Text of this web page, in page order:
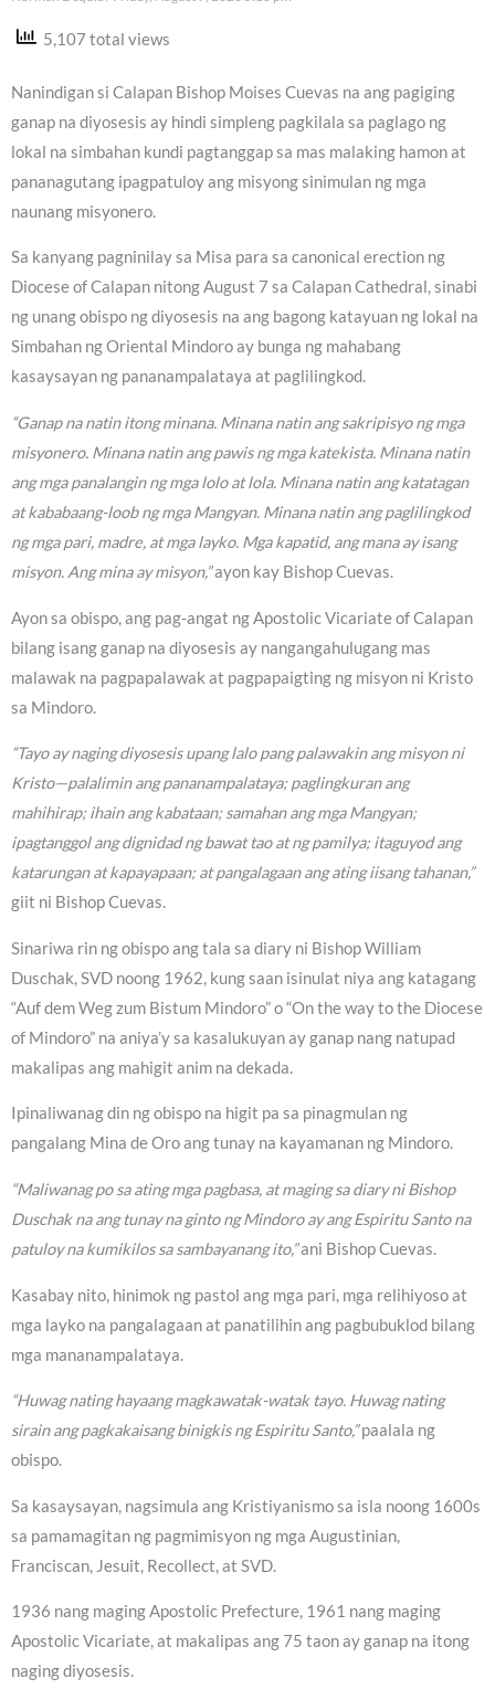
5,107 total views
Nanindigan si Calapan Bishop Moises Cuevas na ang pagiging
ganap na diyosesis ay hindi simpleng pagkilala sa paglago ng
lokal na simbahan kundi pagtanggap sa mas malaking hamon at
pananagutang ipagpatuloy ang misyong sinimulan ng mga
naunang misyonero.
Sa kanyang pagninilay sa Misa para sa canonical erection ng
Diocese of Calapan nitong August 7 sa Calapan Cathedral, sinabi
ng unang obispo ng diyosesis na ang bagong katayuan ng lokal na
Simbahan ng Oriental Mindoro ay bunga ng mahabang
kasaysayan ng pananampalataya at paglilingkod.
“Ganap na natin itong minana. Minana natin ang sakripisyo ng mga
misyonero. Minana natin ang pawis ng mga katekista. Minana natin
ang mga panalangin ng mga lolo at lola. Minana natin ang katatagan
at kababaang-loob ng mga Mangyan. Minana natin ang paglilingkod
ng mga pari, madre, at mga layko. Mga kapatid, ang mana ay isang
misyon. Ang mina ay misyon,”ayon kay Bishop Cuevas.
Ayon sa obispo, ang pag-angat ng Apostolic Vicariate of Calapan
bilang isang ganap na diyosesis ay nangangahulugang mas
malawak na pagpapalawak at pagpapaigting ng misyon ni Kristo
sa Mindoro.
“Tayo ay naging diyosesis upang lalo pang palawakin ang misyon ni
Kristo—palalimin ang pananampalataya; paglingkuran ang
mahihirap; ihain ang kabataan; samahan ang mga Mangyan;
ipagtanggol ang dignidad ng bawat tao at ng pamilya; itaguyod ang
katarungan at kapayapaan; at pangalagaan ang ating iisang tahanan,”
giit ni Bishop Cuevas.
Sinariwa rin ng obispo ang tala sa diary ni Bishop William
Duschak, SVD noong 1962, kung saan isinulat niya ang katagang
“Auf dem Weg zum Bistum Mindoro” o “On the way to the Diocese
of Mindoro” na aniya’y sa kasalukuyan ay ganap nang natupad
makalipas ang mahigit anim na dekada.
Ipinaliwanag din ng obispo na higit pa sa pinagmulan ng
pangalang Mina de Oro ang tunay na kayamanan ng Mindoro.
“Maliwanag po sa ating mga pagbasa, at maging sa diary ni Bishop
Duschak na ang tunay na ginto ng Mindoro ay ang Espiritu Santo na
patuloy na kumikilos sa sambayanang ito,”ani Bishop Cuevas.
Kasabay nito, hinimok ng pastol ang mga pari, mga relihiyoso at
mga layko na pangalagaan at panatilihin ang pagbubuklod bilang
mga mananampalataya.
“Huwag nating hayaang magkawatak-watak tayo. Huwag nating
sirain ang pagkakaisang binigkis ng Espiritu Santo,”paalala ng
obispo.
Sa kasaysayan, nagsimula ang Kristiyanismo sa isla noong 1600s
sa pamamagitan ng pagmimisyon ng mga Augustinian,
Franciscan, Jesuit, Recollect, at SVD.
1936 nang maging Apostolic Prefecture, 1961 nang maging
Apostolic Vicariate, at makalipas ang 75 taon ay ganap na itong
naging diyosesis.